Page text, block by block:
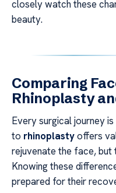
closely watch these
beauty.
Comparing
Rhinoplasty
Every surgical journey
to rhinoplastyoffers
rejuvenate the face,
Knowing these
prepared for their